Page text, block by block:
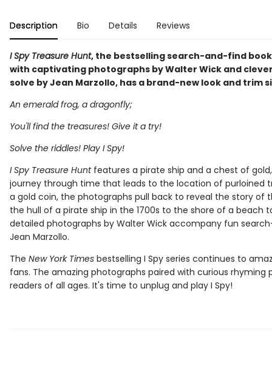
Description Bio Details Reviews
I Spy Treasure Hunt, the bestselling search-and-find book
with captivating photographs by Walter Wick and
solve by Jean Marzollo, has a brand-new look and trim
An emerald frog, a dragonfly;
You'll find the treasures! Give it a try!
Solve the riddles! Play I Spy!
I Spy Treasure Huntfeatures a pirate ship and a chest of
journey through time that leads to the location of purloined
a gold coin, the photographs pull back to reveal the story of
the hull of a pirate ship in the 1700s to the shore of a beach
detailed photographs by Walter Wick accompany fun
Jean Marzollo.
The New York Times bestselling I Spy series continues to
fans. The amazing photographs paired with curious rhyming
readers of all ages. It's time to unplug and play I Spy!